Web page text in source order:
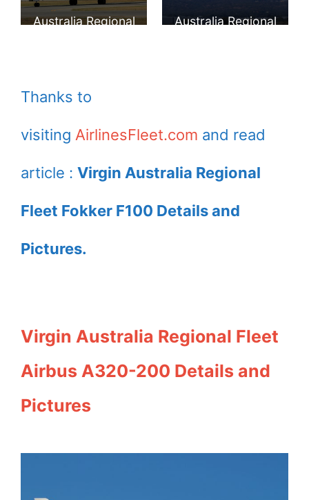
taxiing at Wagga
Australia Regional
Beach Airport
Australia Regional
Thanks to
visiting AirlinesFleet.com and read
article : Virgin Australia Regional
Fleet Fokker F100 Details and
Pictures.
Virgin Australia Regional Fleet
Airbus A320-200 Details and
Pictures